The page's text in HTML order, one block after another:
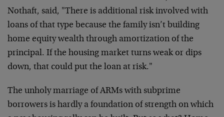
Nothaft, said, "There is additional risk involved with
loans of that type because the family isn’t building
home equity wealth through amortization of the
principal. If the housing market turns weak or dips
down, that could put the loan at risk."
The unholy marriage of ARMs with subprime
borrowers is hardly a foundation of strength on which